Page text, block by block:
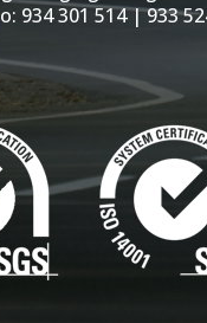
934 301 514| 933